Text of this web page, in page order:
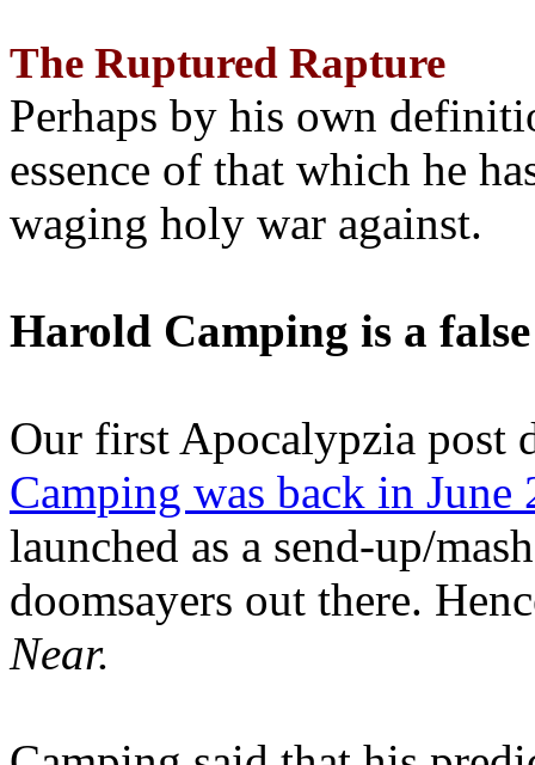
The Ruptured Rapture
Perhaps by his own
essence of that which he
waging holy war against.
Harold Camping is a
Our first Apocalypzia post
Camping was back in June
launched as a send-up/
doomsayers out there.
Near.